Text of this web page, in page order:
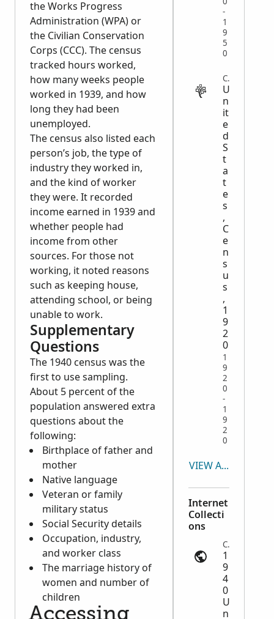
the Works Progress
Administration (WPA) or
the Civilian Conservation
Corps (CCC). The census
tracked hours worked,
how many weeks people
worked in 1939, and how
long they had been
unemployed.
The census also listed each
person’s job, the type of
industry they worked in,
and the kind of worker
they were. It recorded
income earned in 1939 and
whether people had
income from other
sources. For those not
working, it noted reasons
such as keeping house,
attending school, or being
unable to work.
Supplementary
Questions
The 1940 census was the
first to use sampling.
About 5 percent of the
population answered extra
questions about the
following:
Birthplace of father and
mother
Native language
Veteran or family
military status
Social Security details
Occupation, industry,
and worker class
The marriage history of
women and number of
children
-
1
9
5
0
CENSUS
U
n
it
e
d
S
t
a
t
e
s
,
C
e
n
s
u
s
,
1
9
2
0
1
9
2
0
-
1
9
2
0
VIEW ALL
Internet
Collecti
ons
Census | ancestry.com
1
9
4
0
U
n